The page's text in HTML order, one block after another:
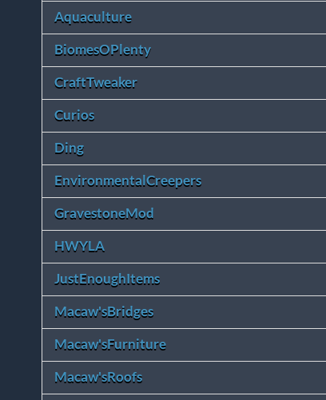
Aquaculture
BiomesOPlenty
CraftTweaker
Curios
Ding
EnvironmentalCreepers
GravestoneMod
HWYLA
JustEnoughItems
Macaw'sBridges
Macaw'sFurniture
Macaw'sRoofs